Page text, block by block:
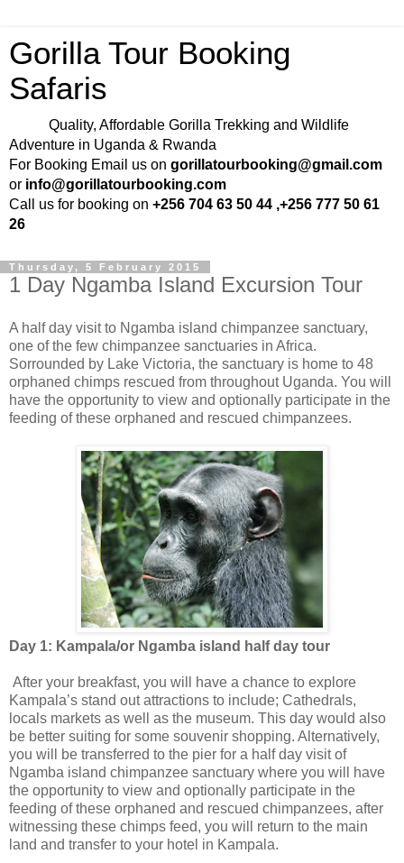
Gorilla Tour Booking
Safaris
Quality, Affordable Gorilla Trekking and Wildlife
Adventure in Uganda & Rwanda
For Booking Email us on gorillatourbooking@gmail.com
or info@gorillatourbooking.com
Call us for booking on +256 704 63 50 44 ,+256 777 50 61
26
Thursday, 5 February 2015
1 Day Ngamba Island Excursion Tour
A half day visit to Ngamba island chimpanzee sanctuary,
one of the few chimpanzee sanctuaries in Africa.
Sorrounded by Lake Victoria, the sanctuary is home to 48
orphaned chimps rescued from throughout Uganda. You will
have the opportunity to view and optionally participate in the
feeding of these orphaned and rescued chimpanzees.
Day 1: Kampala/or Ngamba island half day tour
After your breakfast, you will have a chance to explore
Kampala’s stand out attractions to include; Cathedrals,
locals markets as well as the museum. This day would also
be better suiting for some souvenir shopping. Alternatively,
you will be transferred to the pier for a half day visit of
Ngamba island chimpanzee sanctuary where you will have
the opportunity to view and optionally participate in the
feeding of these orphaned and rescued chimpanzees, after
witnessing these chimps feed, you will return to the main
land and transfer to your hotel in Kampala.